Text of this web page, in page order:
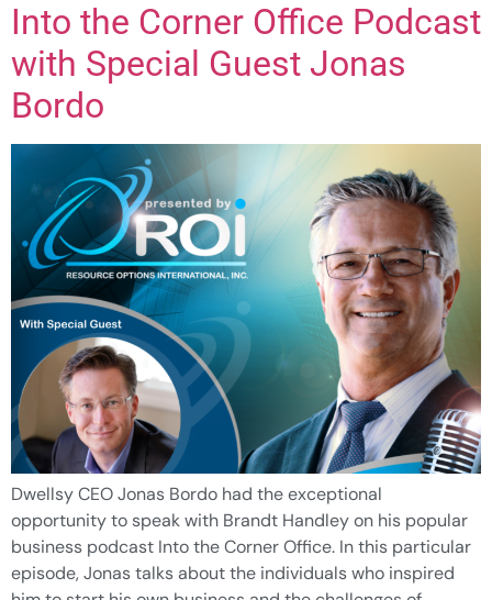
Into the Corner Office Podcast
with Special Guest Jonas
Bordo
Dwellsy CEO Jonas Bordo had the exceptional
opportunity to speak with Brandt Handley on his popular
business podcast Into the Corner Office. In this particular
episode, Jonas talks about the individuals who inspired